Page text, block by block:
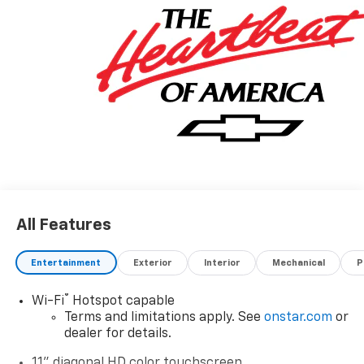
All Features
Entertainment Exterior Interior Mechanical
Wi-Fi® Hotspot capable
Terms and limitations apply. See onstar.com or
dealer for details.